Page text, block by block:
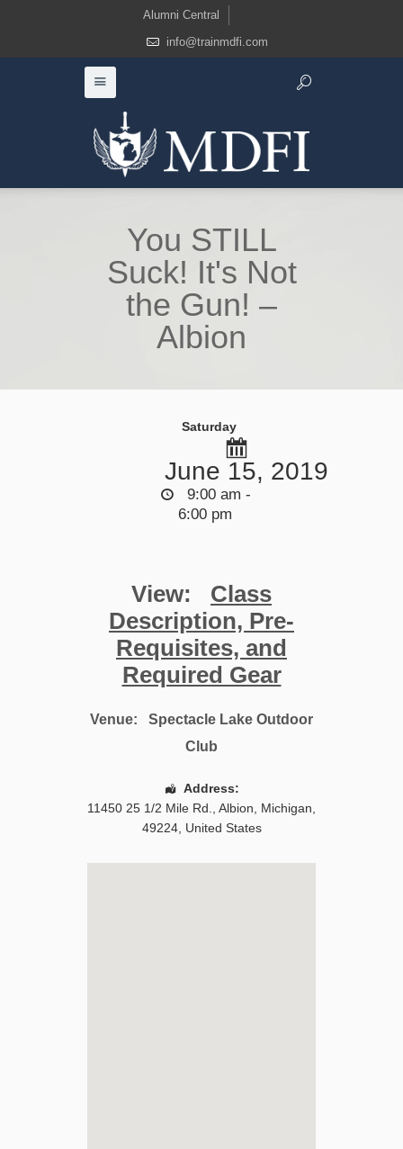
Alumni Central
info@trainmdfi.com
You STILL
Suck! It's Not
the Gun! –
Albion
Saturday
June 15, 2019
9:00 am -
6:00 pm
View: Class
Description, Pre-
Requisites, and
Required Gear
Venue:
Spectacle Lake Outdoor
Club
Address:
11450 25 1/2 Mile Rd.
Albion Michigan
49224, United States